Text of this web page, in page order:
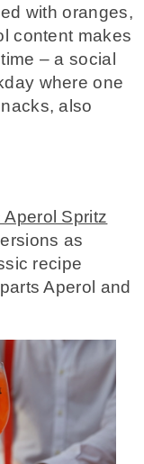
with oranges,
content makes
– a social
where one
also
Spritz
as
recipe
Aperol and